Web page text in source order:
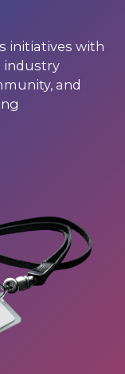
initiatives with
industry
and